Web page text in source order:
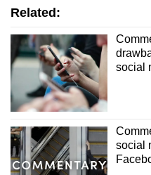
Small grid, big
Word Search
Spot as many
Related:
social
social